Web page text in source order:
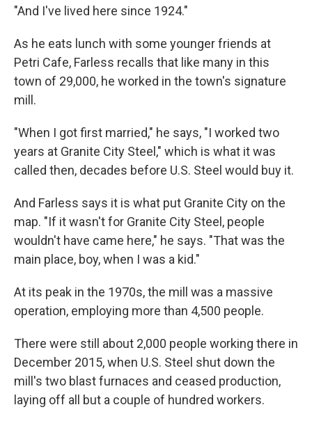
"And I've lived here since 1924."
As he eats lunch with some younger friends at
Petri Cafe, Farless recalls that like many in this
town of 29,000, he worked in the town's signature
mill.
"When I got first married," he says, "I worked two
years at Granite City Steel," which is what it was
called then, decades before U.S. Steel would buy it.
And Farless says it is what put Granite City on the
map. "If it wasn't for Granite City Steel, people
wouldn't have came here," he says. "That was the
main place, boy, when I was a kid."
At its peak in the 1970s, the mill was a massive
operation, employing more than 4,500 people.
There were still about 2,000 people working there in
December 2015, when U.S. Steel shut down the
mill's two blast furnaces and ceased production,
laying off all but a couple of hundred workers.